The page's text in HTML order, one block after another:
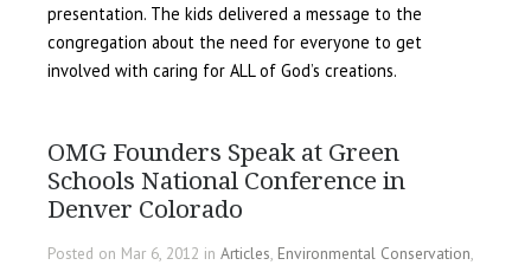
presentation. The kids delivered a message to the
congregation about the need for everyone to get
involved with caring for ALL of God’s creations.
OMG Founders Speak at Green
Schools National Conference in
Denver Colorado
Posted on Mar 6, 2012 in Articles, Environmental Conservation,